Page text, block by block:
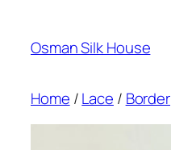
content
Osman Silk House
Home /Lace / Border